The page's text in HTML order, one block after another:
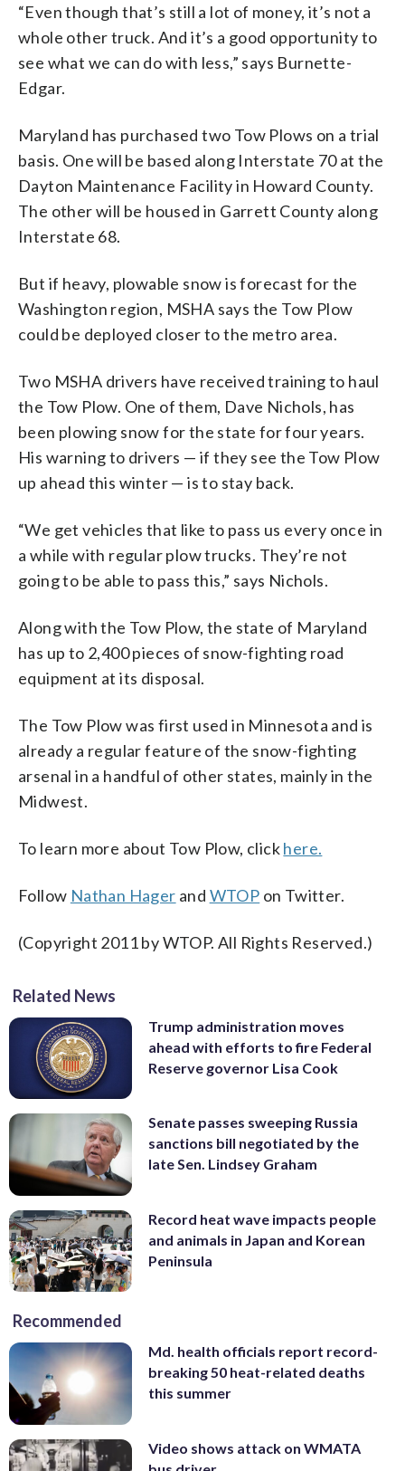
“Even though that’s still a lot of money, it’s not a
whole other truck. And it’s a good opportunity to
see what we can do with less,” says Burnette-
Edgar.
Maryland has purchased two Tow Plows on a trial
basis. One will be based along Interstate 70 at the
Dayton Maintenance Facility in Howard County.
The other will be housed in Garrett County along
Interstate 68.
But if heavy, plowable snow is forecast for the
Washington region, MSHA says the Tow Plow
could be deployed closer to the metro area.
Two MSHA drivers have received training to haul
the Tow Plow. One of them, Dave Nichols, has
been plowing snow for the state for four years.
His warning to drivers — if they see the Tow Plow
up ahead this winter — is to stay back.
“We get vehicles that like to pass us every once in
a while with regular plow trucks. They’re not
going to be able to pass this,” says Nichols.
Along with the Tow Plow, the state of Maryland
has up to 2,400 pieces of snow-fighting road
equipment at its disposal.
The Tow Plow was first used in Minnesota and is
already a regular feature of the snow-fighting
arsenal in a handful of other states, mainly in the
Midwest.
To learn more about Tow Plow, clickhere.
Follow Nathan Hager and WTOP on Twitter.
(Copyright 2011 by WTOP. All Rights Reserved.)
Related News
Trump administration moves
ahead with efforts to fire Federal
Reserve governor Lisa Cook
Senate passes sweeping Russia
sanctions bill negotiated by the
late Sen. Lindsey Graham
Record heat wave impacts people
and animals in Japan and Korean
Peninsula
Recommended
Md. health officials report record-
breaking 50 heat-related deaths
this summer
Video shows attack on WMATA